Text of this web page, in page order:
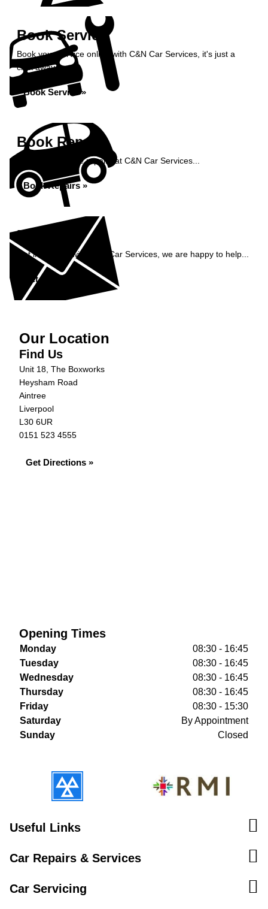
Book Service
Book your service online with C&N Car Services, it's just a
click away...
Book Service »
Book Repairs
Book your vehicle repairs at C&N Car Services...
Book Repairs »
Enquiry
Get in contact with C&N Car Services, we are happy to help...
Get in Touch »
Our Location
Find Us
Unit 18, The Boxworks
Heysham Road
Aintree
Liverpool
L30 6UR
0151 523 4555
Get Directions »
Opening Times
Monday
08:30 - 16:45
Tuesday
08:30 - 16:45
Wednesday
08:30 - 16:45
Thursday
08:30 - 16:45
Friday
08:30 - 15:30
Saturday
By Appointment
Sunday
Closed
Useful Links
Car Repairs & Services
Car Servicing